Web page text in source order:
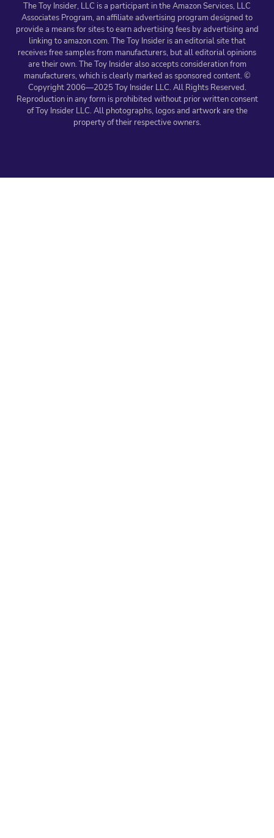
The Toy Insider, LLC is a participant in the Amazon Services, LLC
Associates Program, an affiliate advertising program designed to
provide a means for sites to earn advertising fees by advertising and
linking to amazon.com. The Toy Insider is an editorial site that
receives free samples from manufacturers, but all editorial opinions
are their own. The Toy Insider also accepts consideration from
manufacturers, which is clearly marked as sponsored content. ©
Copyright 2006—2025 Toy Insider LLC. All Rights Reserved.
Reproduction in any form is prohibited without prior written consent
of Toy Insider LLC. All photographs, logos and artwork are the
property of their respective owners.